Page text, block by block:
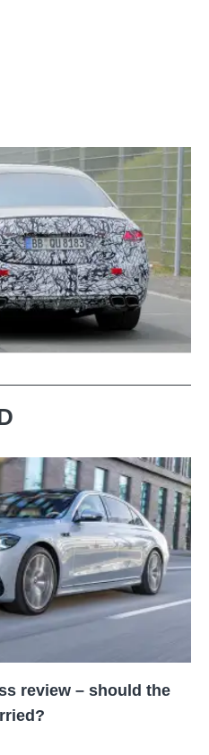
review – should the